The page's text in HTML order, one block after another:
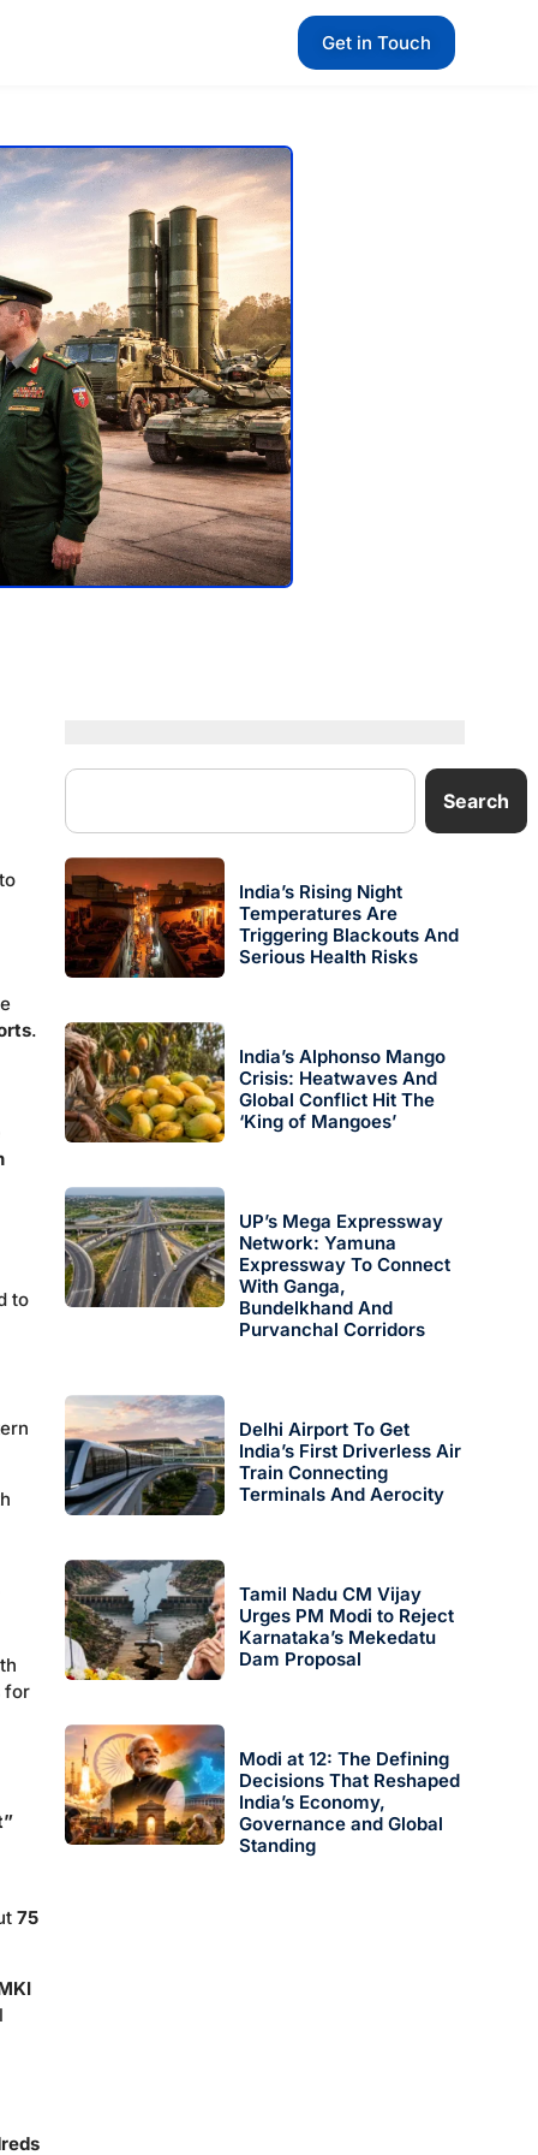
Get in Touch
.
to
for
75
Search
India’s Rising Night
Temperatures Are
Triggering Blackouts And
Serious Health Risks
India’s Alphonso Mango
Crisis: Heatwaves And
Global Conflict Hit The
‘King of Mangoes’
UP’s Mega Expressway
Network: Yamuna
Expressway To Connect
With Ganga,
Bundelkhand And
Purvanchal Corridors
Delhi Airport To Get
India’s First Driverless Air
Train Connecting
Terminals And Aerocity
Tamil Nadu CM Vijay
Urges PM Modi to Reject
Karnataka’s Mekedatu
Dam Proposal
Modi at 12: The Defining
Decisions That Reshaped
India’s Economy,
Governance and Global
Standing